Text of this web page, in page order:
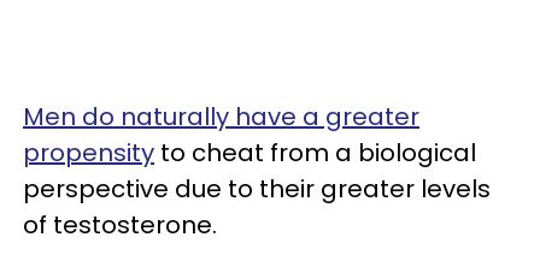
Men do naturally have a greater
propensity to cheat from a biological
perspective due to their greater levels
of testosterone.